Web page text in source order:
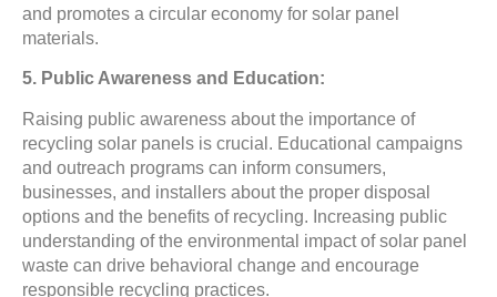
and promotes a circular economy for solar panel
materials.
5. Public Awareness and Education:
Raising public awareness about the importance of
recycling solar panels is crucial. Educational campaigns
and outreach programs can inform consumers,
businesses, and installers about the proper disposal
options and the benefits of recycling. Increasing public
understanding of the environmental impact of solar panel
waste can drive behavioral change and encourage
responsible recycling practices.